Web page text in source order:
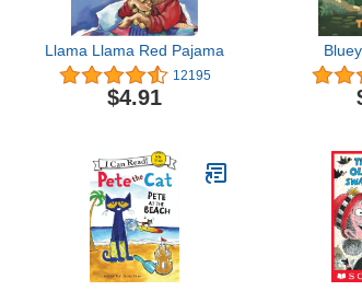
Llama Llama Red Pajama
12195
$4.91